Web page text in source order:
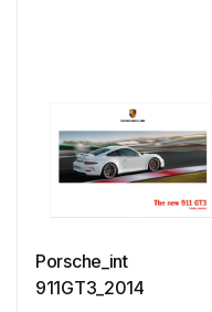
Porsche_int
911GT3_2014